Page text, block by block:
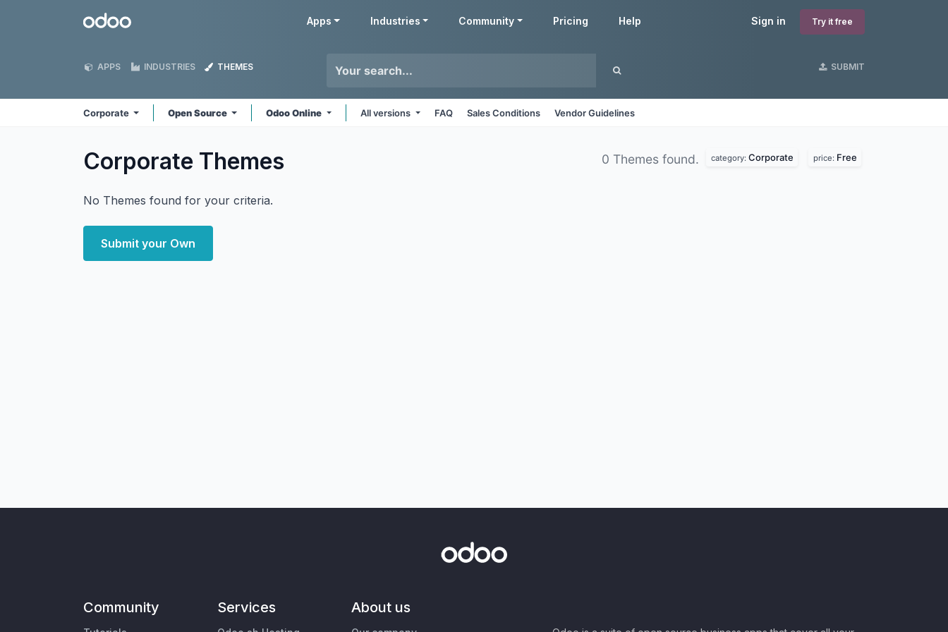
Odoo Sign in Try it free
Apps Industries Community Pricing Help
APPS INDUSTRIES THEMES SUBMIT
Corporate Open Source Odoo Online All versions FAQ Sales Conditions Vendor Guidelines
Corporate Themes 0 Themes found. category: Corporate price: Free
No Themes found for your criteria.
Submit your Own
Community Services About us